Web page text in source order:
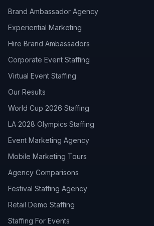
Brand Ambassador Agency
Experiential Marketing
Hire Brand Ambassadors
Corporate Event Staffing
Virtual Event Staffing
Our Results
World Cup 2026 Staffing
LA 2028 Olympics Staffing
Event Marketing Agency
Mobile Marketing Tours
Agency Comparisons
Festival Staffing Agency
Retail Demo Staffing
Staffing For Events